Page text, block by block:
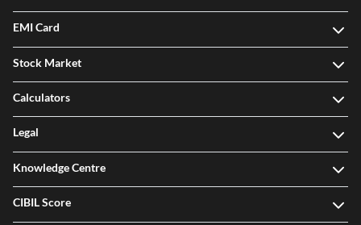
EMI Card
Stock Market
Calculators
Legal
Knowledge Centre
CIBIL Score